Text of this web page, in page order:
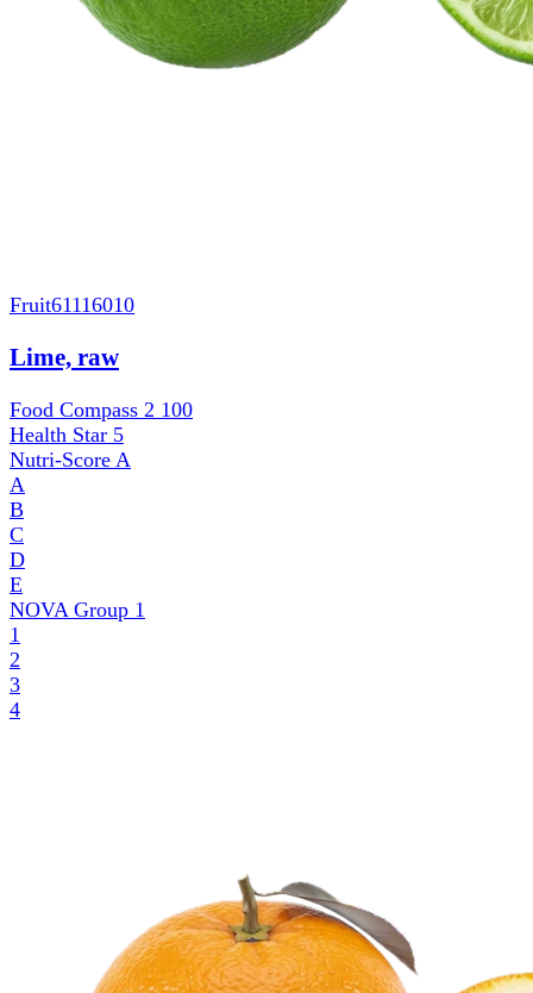
Fruit61116010
Lime, raw
Food Compass 2 100
Health Star 5
Nutri-Score A
A
B
C
D
E
NOVA Group 1
1
2
3
4